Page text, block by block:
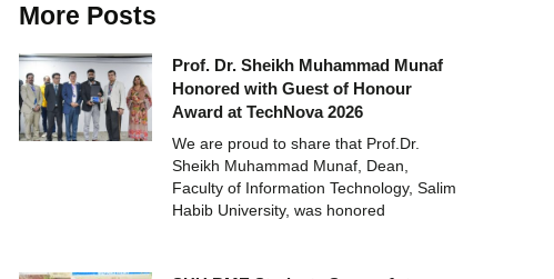
More Posts
Prof. Dr. Sheikh Muhammad Munaf
Honored with Guest of Honour
Award at TechNova 2026
We are proud to share that Prof.Dr.
Sheikh Muhammad Munaf, Dean,
Faculty of Information Technology, Salim
Habib University, was honored